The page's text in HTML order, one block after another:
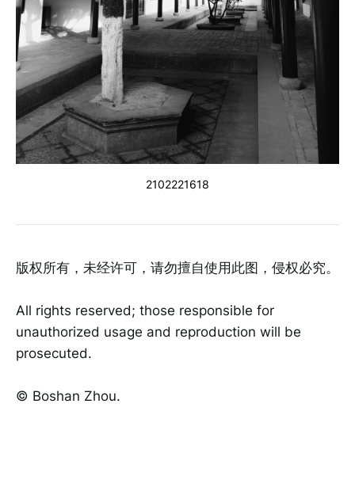
2102221618
版权所有，未经许可，请勿擅自使用此图，侵权必究。
All rights reserved; those responsible for
unauthorized usage and reproduction will be
prosecuted.
©️ Boshan Zhou.